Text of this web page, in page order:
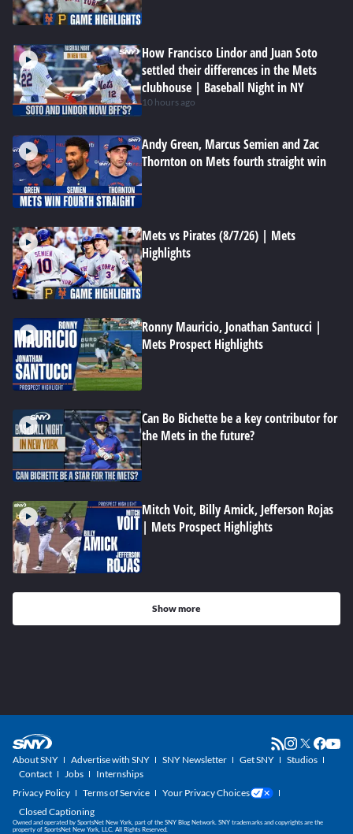
How Francisco Lindor and Juan Soto
settled their differences in the Mets
clubhouse | Baseball Night in NY
10 hours ago
Andy Green, Marcus Semien and Zac
Thornton on Mets fourth straight win
Mets vs Pirates (8/7/26) | Mets
Highlights
Ronny Mauricio, Jonathan Santucci |
Mets Prospect Highlights
Can Bo Bichette be a key contributor for
the Mets in the future?
Mitch Voit, Billy Amick, Jefferson Rojas
| Mets Prospect Highlights
Show more
About SNY Advertise with SNY SNY Newsletter Get SNY
Studios
Contact
Jobs
Internships
Privacy Policy
Terms of Service
Your Privacy Choices
Closed Captioning
Owned and operated by SportsNet New York, part of the SNY Blog Network. SNY trademarks and copyrights are the
property of SportsNet New York, LLC. All Rights Reserved.